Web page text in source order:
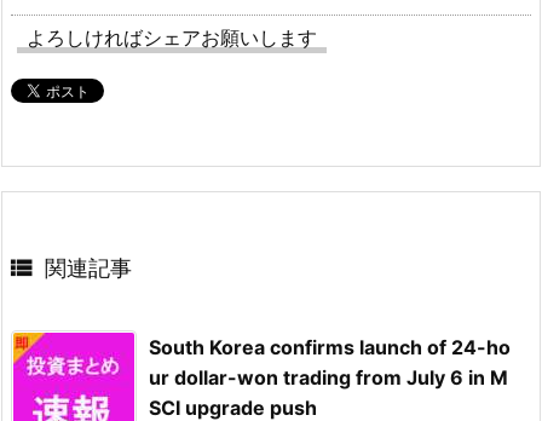
よろしければシェアお願いします
 関連記事
South Korea confirms launch of 24-ho
ur dollar-won trading from July 6 in M
SCI upgrade push